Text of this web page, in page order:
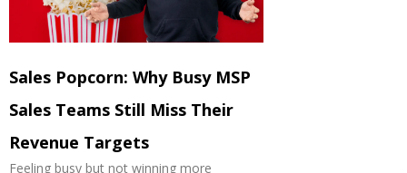
Sales Popcorn: Why Busy MSP
Sales Teams Still Miss Their
Revenue Targets
Feeling busy but not winning more